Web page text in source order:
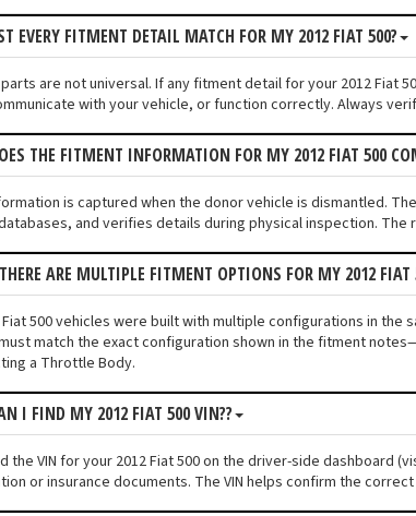
EVERY FITMENT DETAIL MATCH FOR MY 2012 FIAT 500?
parts are not universal. If any fitment detail for your 2012
with your vehicle, or function correctly. Always
THE FITMENT INFORMATION FOR MY 2012 FIAT 500
is captured when the donor vehicle is dismantled.
and verifies details during physical inspection.
ARE MULTIPLE FITMENT OPTIONS FOR MY 2012 FIAT
Fiat 500 vehicles were built with multiple configurations in the
match the exact configuration shown in the fitment
a Throttle Body.
I FIND MY 2012 FIAT 500 VIN??
the VIN for your 2012 Fiat 500 on the driver-side
or insurance documents. The VIN helps confirm the